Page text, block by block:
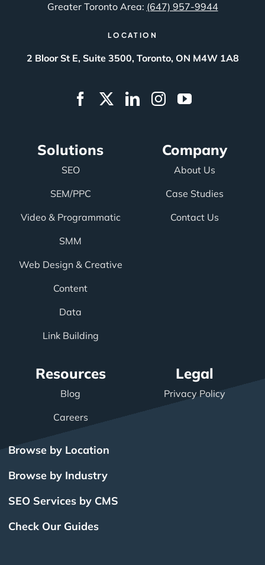
Greater Toronto Area: (647) 957-9944
LOCATION
2 Bloor St E, Suite 3500, Toronto, ON M4W 1A8
Solutions
SEO
SEM/PPC
Video & Programmatic
SMM
Web Design & Creative
Content
Data
Link Building
Company
About Us
Case Studies
Contact Us
Resources
Blog
Careers
Legal
Privacy Policy
Browse by Location
Browse by Industry
SEO Services by CMS
Check Our Guides